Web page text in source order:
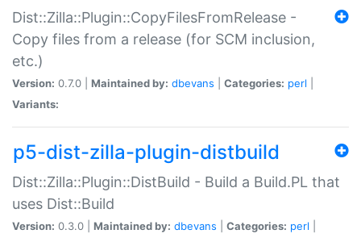
Dist::Zilla::Plugin::CopyFilesFromRelease -
Copy files from a release (for SCM inclusion,
etc.)
Version: 0.7.0 | Maintained by: dbevans Categories: perl
Variants:
p5-dist-zilla-plugin-distbuild
Dist::Zilla::Plugin::DistBuild - Build a Build.PL that
uses Dist::Build
Version: 0.3.0 | Maintained by: dbevans Categories: perl